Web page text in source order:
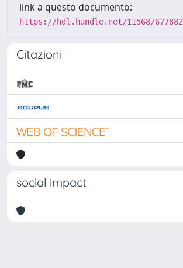
link a questo documento:
https://hdl.handle.net/11568/677882
Citazioni
social impact